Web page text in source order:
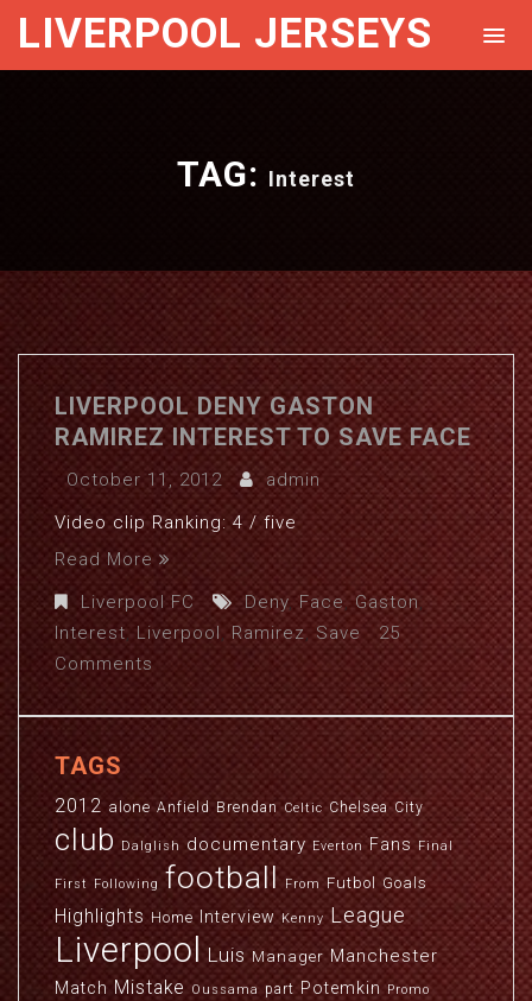
LIVERPOOL JERSEYS
TAG: Interest
LIVERPOOL DENY GASTON
RAMIREZ INTEREST TO SAVE FACE
October 11, 2012
admin
Video clip Ranking: 4 / five
Read More
Liverpool FC
Deny,Face,Gaston,
Interest, Liverpool,Ramirez,Save
25
Comments
TAGS
2012 alone Anfield Brendan Celtic Chelsea City
club Dalglish documentary Everton Fans Final
First Following football From Futbol Goals
Highlights Home Interview Kenny League
Liverpool Luis Manager Manchester
Match Mistake Oussama part Potemkin Promo